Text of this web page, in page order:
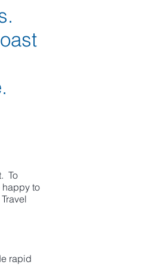
To
happy to
rapid